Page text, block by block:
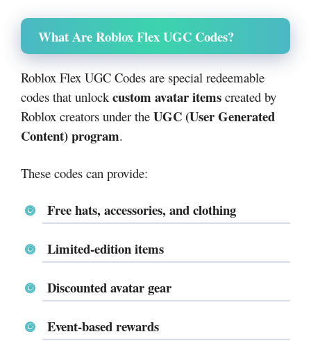
What Are Roblox Flex UGC Codes?
Roblox Flex UGC Codes are special redeemable
codes that unlockcustom avatar items created by
Roblox creators under the UGC (User Generated
Content) program.
These codes can provide:
Free hats, accessories, and clothing
Limited-edition items
Discounted avatar gear
Event-based rewards